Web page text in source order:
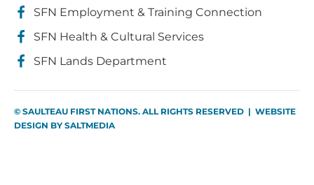
SFN Employment & Training Connection
SFN Health & Cultural Services
SFN Lands Department
© SAULTEAU FIRST NATIONS. ALL RIGHTS RESERVED | WEBSITE
DESIGN BY SALTMEDIA